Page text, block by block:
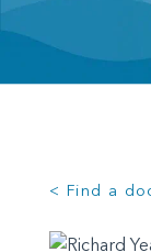
< Find a